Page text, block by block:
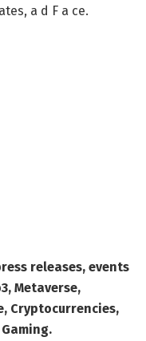
a d F a ce.
releases, events
Metaverse,
Cryptocurrencies,